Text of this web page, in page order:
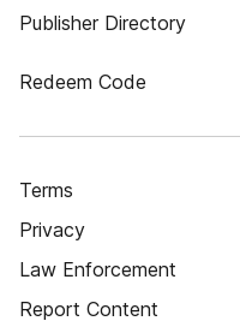
Publisher Directory
Redeem Code
Terms
Privacy
Law Enforcement
Report Content